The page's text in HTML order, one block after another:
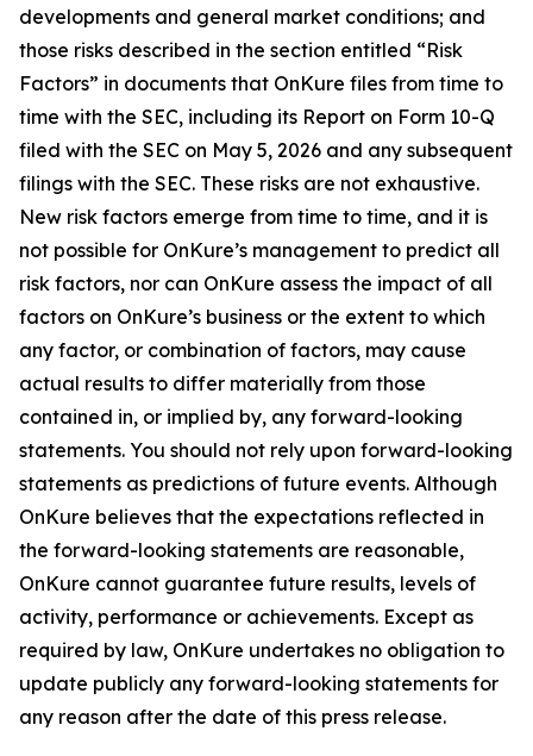
developments and general market conditions; and
those risks described in the section entitled “Risk
Factors” in documents that OnKure files from time to
time with the SEC, including its Report on Form 10-Q
filed with the SEC on May 5, 2026 and any subsequent
filings with the SEC. These risks are not exhaustive.
New risk factors emerge from time to time, and it is
not possible for OnKure’s management to predict all
risk factors, nor can OnKure assess the impact of all
factors on OnKure’s business or the extent to which
any factor, or combination of factors, may cause
actual results to differ materially from those
contained in, or implied by, any forward-looking
statements. You should not rely upon forward-looking
statements as predictions of future events. Although
OnKure believes that the expectations reflected in
the forward-looking statements are reasonable,
OnKure cannot guarantee future results, levels of
activity, performance or achievements. Except as
required by law, OnKure undertakes no obligation to
update publicly any forward-looking statements for
any reason after the date of this press release.